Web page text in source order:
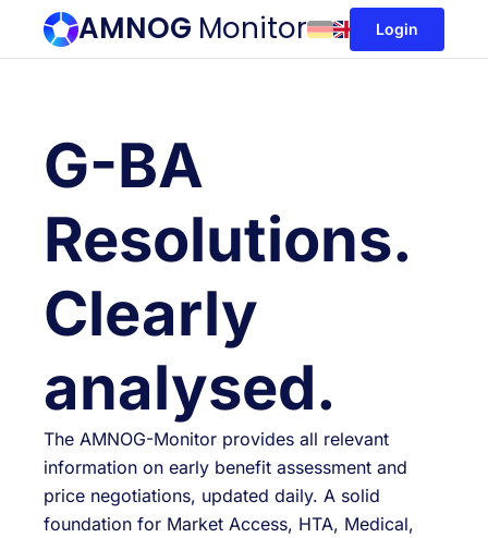
AMNOG Monitor Login
G-BA
Resolutions.
Clearly
analysed.
The AMNOG-Monitor provides all relevant
information on early benefit assessment and
price negotiations, updated daily. A solid
foundation for Market Access, HTA, Medical,